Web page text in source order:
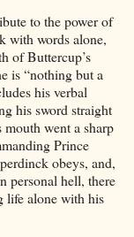
to the power of
with words alone,
of Buttercup’s
is “nothing but a
his verbal
his sword straight
went a sharp
Prince
obeys, and,
personal hell, there
alone with his